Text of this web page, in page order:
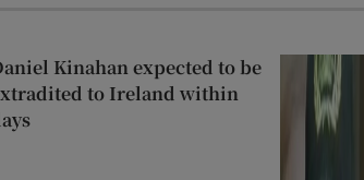
Kinahan expected to be
to Ireland within